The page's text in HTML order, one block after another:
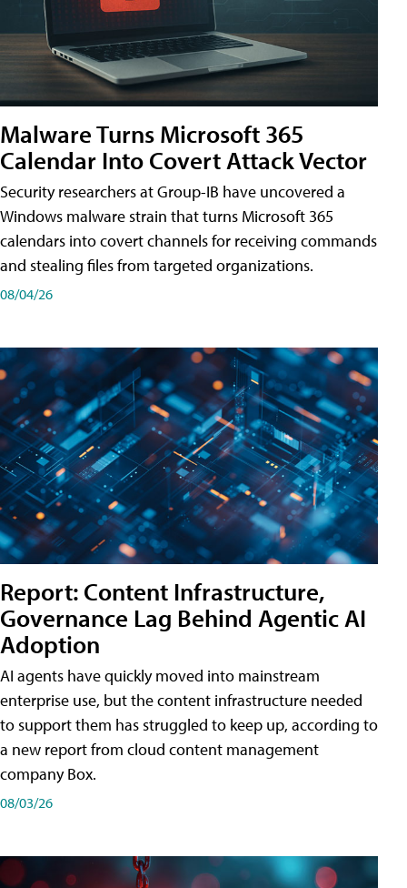
Malware Turns Microsoft 365
Calendar Into Covert Attack Vector
Security researchers at Group-IB have uncovered a
Windows malware strain that turns Microsoft 365
calendars into covert channels for receiving commands
and stealing files from targeted organizations.
08/04/26
Report: Content Infrastructure,
Governance Lag Behind Agentic AI
Adoption
AI agents have quickly moved into mainstream
enterprise use, but the content infrastructure needed
to support them has struggled to keep up, according to
a new report from cloud content management
company Box.
08/03/26